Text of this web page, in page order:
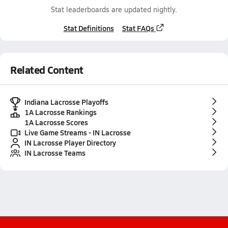
Stat leaderboards are updated nightly.
Stat Definitions Stat FAQs
Related Content
Indiana Lacrosse Playoffs
1A Lacrosse Rankings
1A Lacrosse Scores
Live Game Streams - IN Lacrosse
IN Lacrosse Player Directory
IN Lacrosse Teams